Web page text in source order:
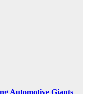
Automotive Giants